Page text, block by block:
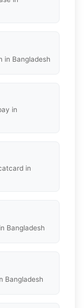
in Bangladesh
in
in
Bangladesh
Bangladesh